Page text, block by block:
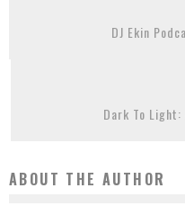
DJ Ekin
Dark To Light:
ABOUT THE AUTHOR